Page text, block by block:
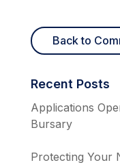
Back to
Recent Posts
Applications
Bursary
Protecting Your